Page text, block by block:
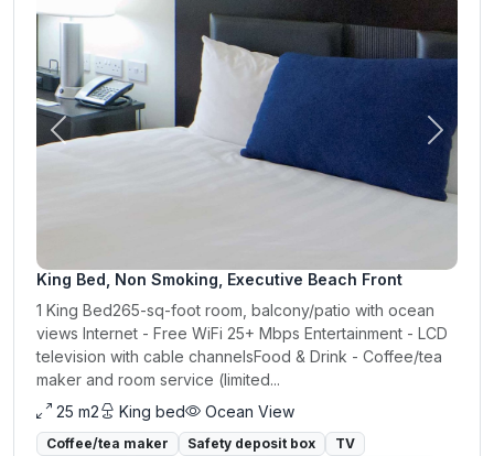
Previous Next
King Bed, Non Smoking, Executive Beach Front
1 King Bed265-sq-foot room, balcony/patio with ocean
views Internet - Free WiFi 25+ Mbps Entertainment - LCD
television with cable channelsFood & Drink - Coffee/tea
maker and room service (limited...
25 m2
King bed Ocean View
Coffee/tea maker Safety deposit box
TV